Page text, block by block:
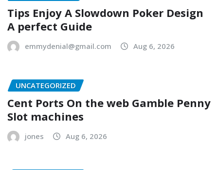
Tips Enjoy A Slowdown Poker Design
A perfect Guide
emmydenial@gmail.com Aug 6, 2026
UNCATEGORIZED
Cent Ports On the web Gamble Penny
Slot machines
jones Aug 6, 2026